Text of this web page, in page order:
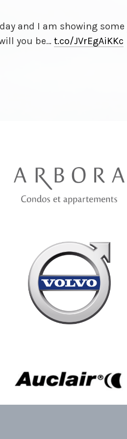
and I am showing some
you be… t.co/JVrEgAiKKc